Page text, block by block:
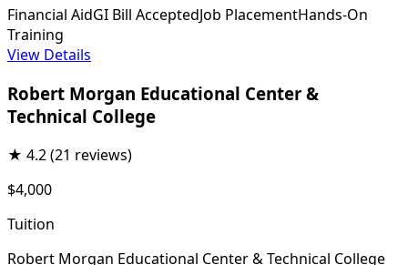
Financial AidGI Bill AcceptedJob PlacementHands-On
Training
View Details
Robert Morgan Educational Center &
Technical College
★ 4.2(21 reviews)
$4,000
Tuition
Robert Morgan Educational Center & Technical College